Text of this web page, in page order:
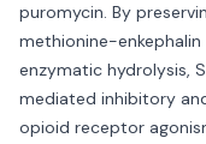
puromycin. By
methionine-
enzymatic hydrolysis,
mediated inhibitory
opioid receptor